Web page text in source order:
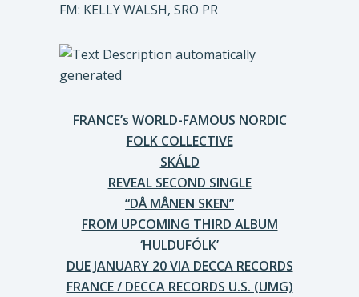
FM: KELLY WALSH, SRO PR
FRANCE’s WORLD-FAMOUS NORDIC
FOLK COLLECTIVE
SKÁLD
REVEAL SECOND SINGLE
“DÅ MÅNEN SKEN”
FROM UPCOMING THIRD ALBUM
‘HULDUFÓLK’
DUE JANUARY 20 VIA DECCA RECORDS
FRANCE / DECCA RECORDS U.S. (UMG)